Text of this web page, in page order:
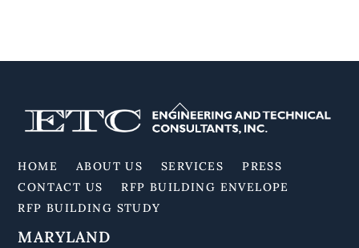
Back
To
HOME ABOUT US SERVICES
PRESS
CONTACT US
RFP BUILDING ENVELOPE
RFP BUILDING STUDY
MARYLAND